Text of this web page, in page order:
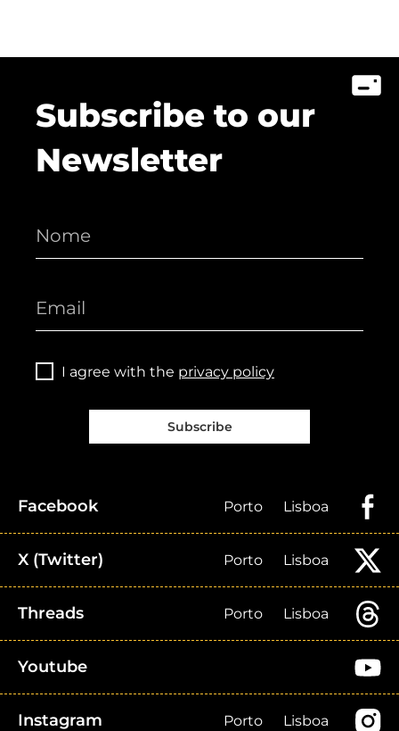
Subscribe to our
Newsletter
I agree with the privacy policy
Subscribe
Facebook Porto Lisboa
X (Twitter) Porto Lisboa
Threads Porto Lisboa
Youtube
Instagram Porto Lisboa